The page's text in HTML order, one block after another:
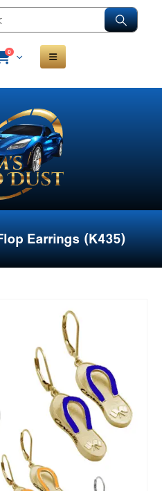
0
Earrings (K435)